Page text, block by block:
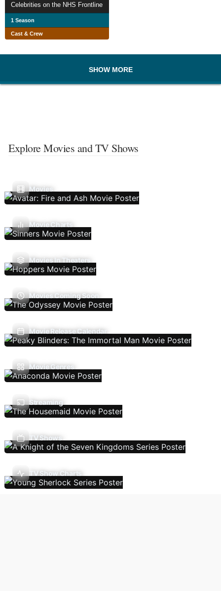
Celebrities on the NHS Frontline
1 Season
Cast & Crew
SHOW MORE
Explore Movies and TV Shows
Movies
Movie Charts
Movies In Theaters
Movies Coming Soon
Movie Release Calendar
Movie Genres
Streaming
TV Shows
TV Show Charts